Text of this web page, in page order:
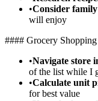
•Consider
will enjoy
#### Grocery
•Navigate store
of the list while I
•Calculate unit
for best value